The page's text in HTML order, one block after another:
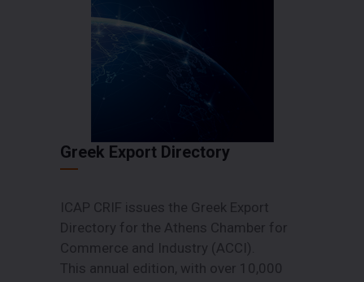
Greek Export Directory
ICAP CRIF issues the Greek Export
Directory for the Athens Chamber for
Commerce and Industry (ACCI).
This annual edition, with over 10,000